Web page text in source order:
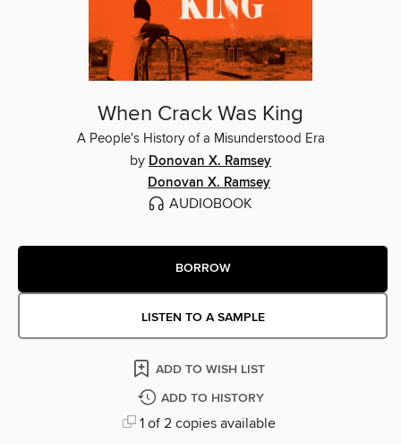
When Crack Was King
A People's History of a Misunderstood Era
by Donovan X. Ramsey
Donovan X. Ramsey
AUDIOBOOK
BORROW
LISTEN TO A SAMPLE
ADD TO WISH LIST
ADD TO HISTORY
1 of 2 copies available